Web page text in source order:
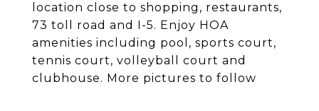
location close to shopping, restaurants,
73 toll road and I-5. Enjoy HOA
amenities including pool, sports court,
tennis court, volleyball court and
clubhouse. More pictures to follow